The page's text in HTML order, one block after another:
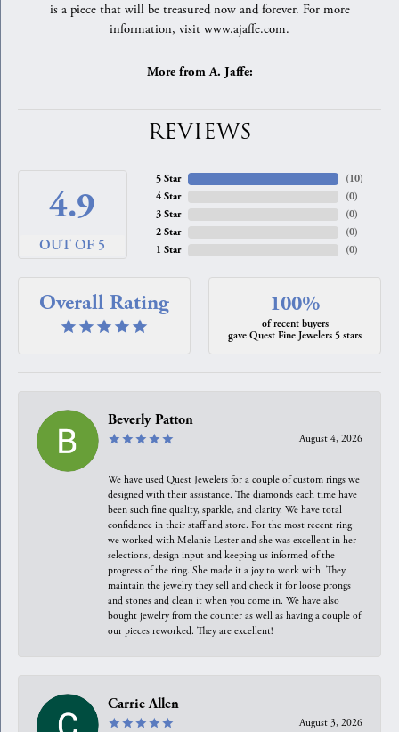
is a piece that will be treasured now and forever. For more
information, visit www.ajaffe.com.
More from A. Jaffe:
REVIEWS
4.9
OUT OF 5
5 Star
4 Star
3 Star
2 Star
1 Star
(10)
(0)
(0)
(0)
(0)
Overall Rating 100%
of recent buyers
gave Quest Fine Jewelers 5 stars
Beverly Patton
August 4, 2026
We have used Quest Jewelers for a couple of custom rings we
designed with their assistance. The diamonds each time have
been such fine quality, sparkle, and clarity. We have total
confidence in their staff and store. For the most recent ring
we worked with Melanie Lester and she was excellent in her
selections, design input and keeping us informed of the
progress of the ring. She made it a joy to work with. They
maintain the jewelry they sell and check it for loose prongs
and stones and clean it when you come in. We have also
bought jewelry from the counter as well as having a couple of
our pieces reworked. They are excellent!
Carrie Allen
August 3, 2026